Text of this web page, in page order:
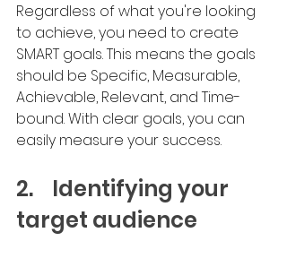
Regardless of what you're looking
to achieve, you need to create
SMART goals. This means the goals
should be Specific, Measurable,
Achievable, Relevant, and Time-
bound. With clear goals, you can
easily measure your success.
2.	Identifying your
target audience